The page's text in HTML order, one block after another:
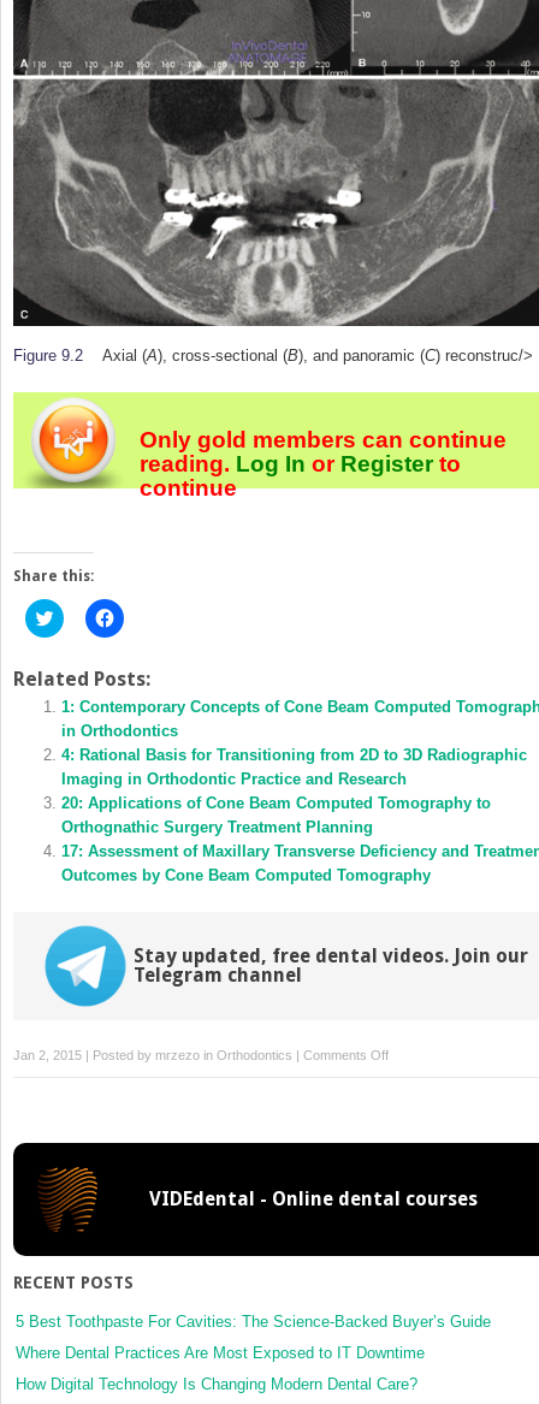
Figure 9.2 Axial (A), cross-sectional (B), and panoramic (C) reconstruc/>
Only gold members can continue
reading. Log In or Registerto
continue
Share this:
Click
to
Twitter
(Opens
in
new
window)
Click
to
Facebook
(Opens
in
new
window)
Related Posts:
1: Contemporary Concepts of Cone Beam Computed
in Orthodontics
4: Rational Basis for Transitioning from 2D to 3D Radiographic
Imaging in Orthodontic Practice and Research
20: Applications of Cone Beam Computed Tomography to
Orthognathic Surgery Treatment Planning
17: Assessment of Maxillary Transverse Deficiency and
Outcomes by Cone Beam Computed Tomography
Stay updated, free dental videos. Join our
Telegram channel
Jan 2, 2015 | Posted by mrzezo in Orthodontics | Comments Offon
9:
Beam
VIDEdental - Online dental courses
RECENT POSTS
5 Best Toothpaste For Cavities: The Science-Backed Buyer’s Guide
Where Dental Practices Are Most Exposed to IT Downtime
How Digital Technology Is Changing Modern Dental Care?